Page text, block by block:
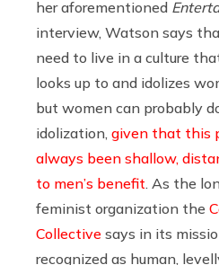
her aforementioned
interview, Watson says
need to live in a culture
looks up to and idolizes
but women can probably
idolization, given that this
always been shallow,
to men’s benefit. As the
feminist organization the
Collective says in its
recognized as human,